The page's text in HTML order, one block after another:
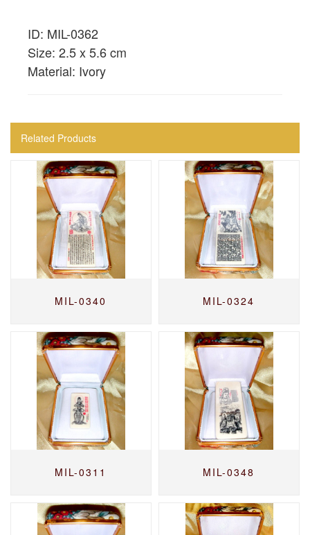
ID: MIL-0362
Size: 2.5 x 5.6 cm
Material: Ivory
Related Products
MIL-0340 MIL-0324
MIL-0311 MIL-0348